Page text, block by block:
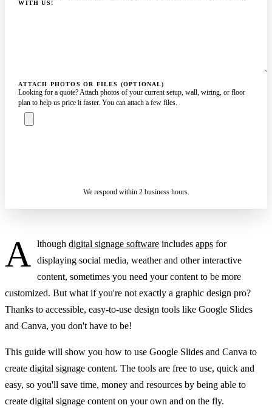
WITH US!
ATTACH PHOTOS OR FILES (OPTIONAL)
Looking for a quote? Attach photos of your current setup, wall, wiring, or floor
plan to help us price it faster. You can attach a few files.
We respond within 2 business hours.
A lthough digital signage software includes apps for
displaying social media, weather and other interactive
content, sometimes you need your content to be more
customized. But what if you're not exactly a graphic design pro?
Thanks to accessible, easy-to-use design tools like Google Slides
and Canva, you don't have to be!
This guide will show you how to use Google Slides and Canva to
create digital signage content. The tools are free to use, quick and
easy, so you'll save time, money and resources by being able to
create digital signage content on your own and on the fly.